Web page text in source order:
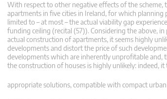
With respect to other negative effects of the scheme,
apartments in five cities in Ireland, for which
limited to – at most – the actual viability gap
funding ceiling (recital (57)). Considering the above,
actual construction of apartments, it seems highly
developments and distort the price of such
developments which are inherently unprofitable
the construction of houses is highly unlikely: indeed,
appropriate solutions, compatible with compact